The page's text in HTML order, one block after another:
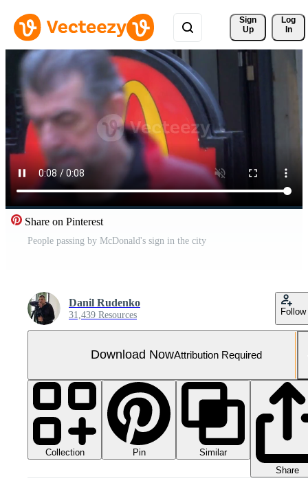
Sign
Up
Log
In
Share on Pinterest
People passing by McDonald's sign in the city
Danil Rudenko
31,439 Resources Follow
Download NowAttribution Required
Collection Pin
Similar
Share